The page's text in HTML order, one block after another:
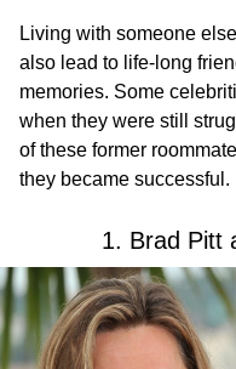
Living with someone
also lead to life-long
memories. Some
when they were still
of these former
they became successful.
1. Brad Pitt